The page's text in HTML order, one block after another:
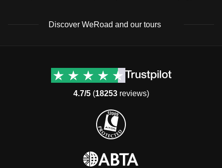
Discover WeRoad and our tours
Group trips to Europe
Group trips to Middle East
Contacts
Manage Booking
Privacy Policy
4.7/5(18253reviews)